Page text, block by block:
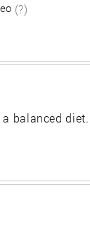
(?)
balanced diet.